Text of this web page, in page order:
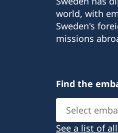
world, with
Sweden's
missions
Find the
Select
embassy
See a list of